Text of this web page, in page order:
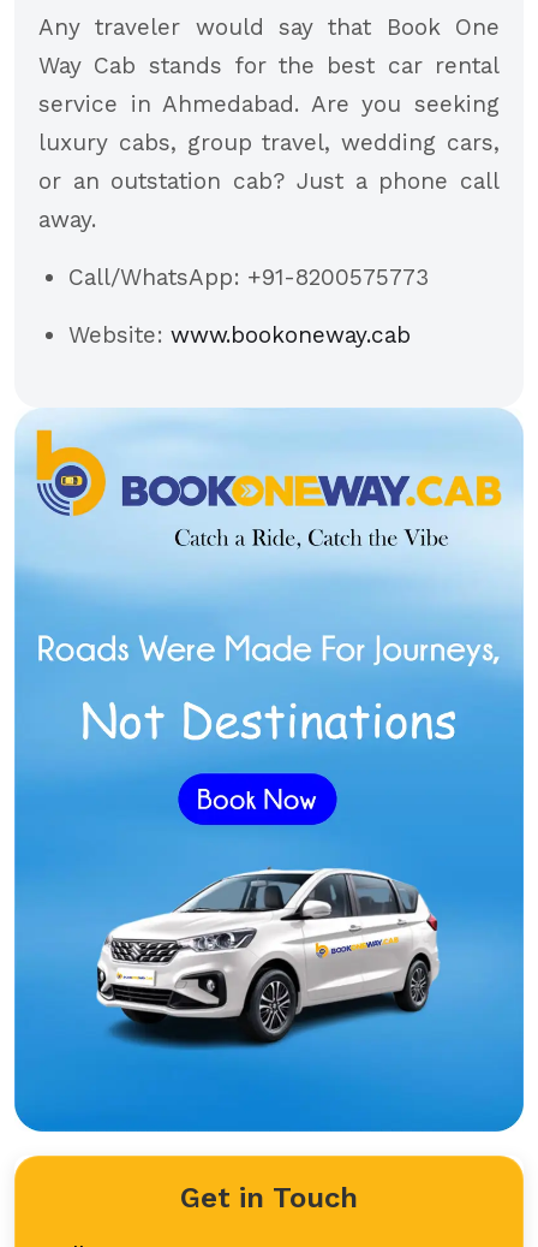
Any traveler would say that Book One
Way Cab stands for the best car rental
service in Ahmedabad. Are you seeking
luxury cabs, group travel, wedding cars,
or an outstation cab? Just a phone call
away.
Call/WhatsApp: +91-8200575773
Website: www.bookoneway.cab
Get in Touch